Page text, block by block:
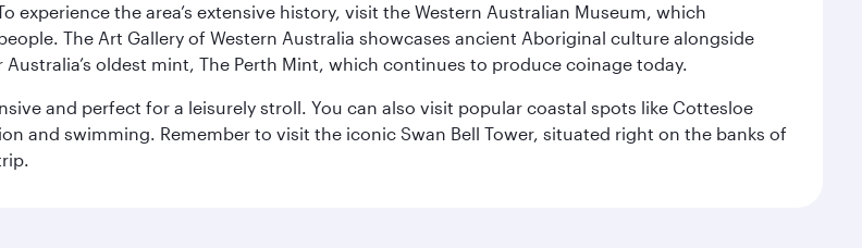
experience the area’s extensive history, visit the Western Australian Museum, which
The Art Gallery of Western Australia showcases ancient Aboriginal culture alongside
oldest mint, The Perth Mint, which continues to produce coinage today.
and perfect for a leisurely stroll. You can also visit popular coastal spots like Cottesloe
and swimming. Remember to visit the iconic Swan Bell Tower, situated right on the banks of